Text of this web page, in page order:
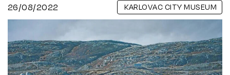
26/08/2022 KARLOVAC CITY MUSEUM